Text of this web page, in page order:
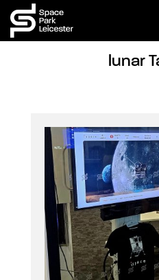
lunar